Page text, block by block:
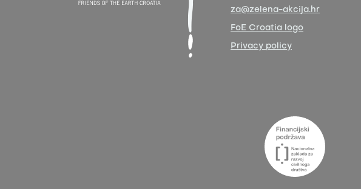
za@zelena-akcija.hr
FoE Croatia logo
Privacy policy